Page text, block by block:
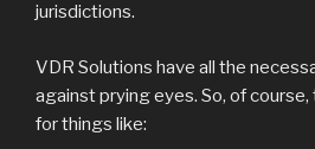
jurisdictions.
VDR Solutions have all the
against prying eyes. So, of
for things like: